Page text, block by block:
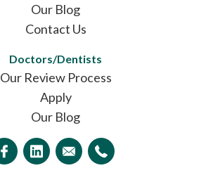
Our Blog
Contact Us
Doctors/Dentists
Our Review Process
Apply
Our Blog